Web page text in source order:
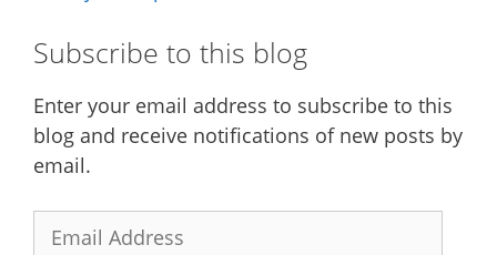
Subscribe to this blog
Enter your email address to subscribe to this
blog and receive notifications of new posts by
email.
Email